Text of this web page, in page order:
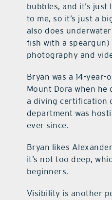
bubbles, and it’s just
to me, so it’s just a
also does
fish with a
photography and
Bryan was a 14-
Mount Dora when
a diving certification
department was
ever since.
Bryan likes
it’s not too deep,
beginners.
Visibility is another